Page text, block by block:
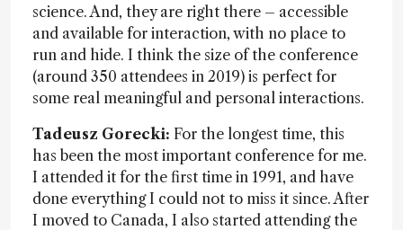
science. And, they are right there – accessible
and available for interaction, with no place to
run and hide. I think the size of the conference
(around 350 attendees in 2019) is perfect for
some real meaningful and personal interactions.
Tadeusz Gorecki: For the longest time, this
has been the most important conference for me.
I attended it for the first time in 1991, and have
done everything I could not to miss it since. After
I moved to Canada, I also started attending the